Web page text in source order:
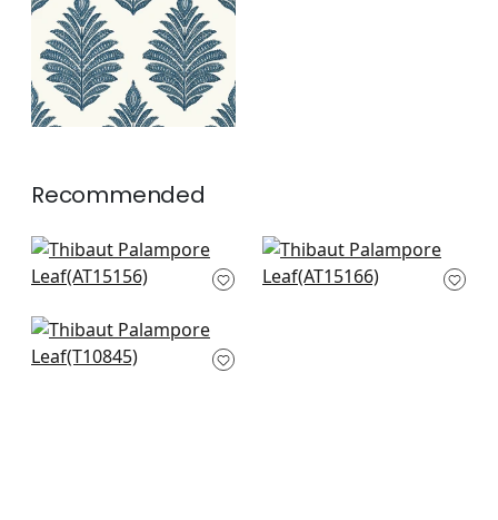
Recommended
Milford in Red and
Blue
Julian in Red and
Blue
Chatelain in Blue
and REd